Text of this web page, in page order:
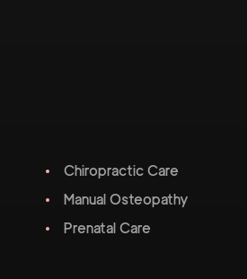
Chiropractic Care
Manual Osteopathy
Prenatal Care